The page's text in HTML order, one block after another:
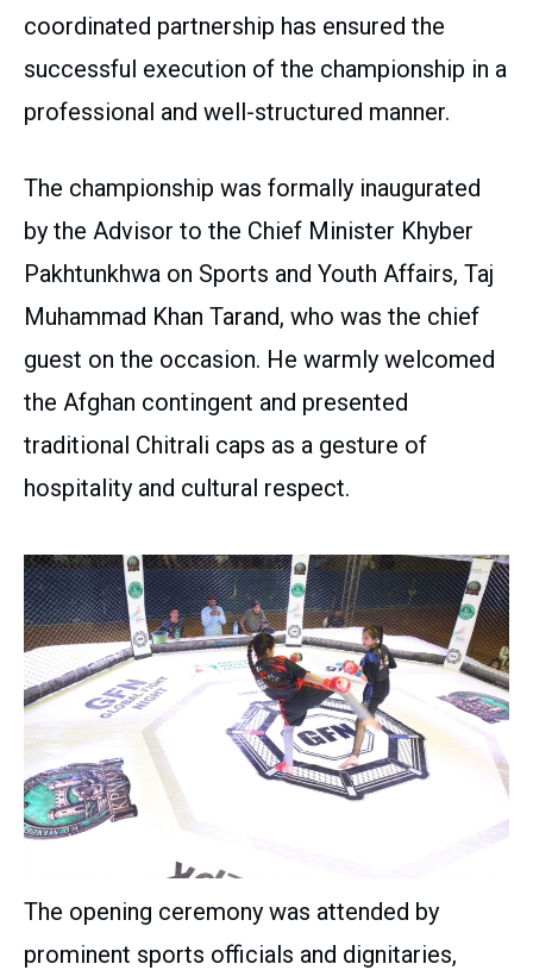
coordinated partnership has ensured the
successful execution of the championship in a
professional and well-structured manner.
The championship was formally inaugurated
by the Advisor to the Chief Minister Khyber
Pakhtunkhwa on Sports and Youth Affairs, Taj
Muhammad Khan Tarand, who was the chief
guest on the occasion. He warmly welcomed
the Afghan contingent and presented
traditional Chitrali caps as a gesture of
hospitality and cultural respect.
The opening ceremony was attended by
prominent sports officials and dignitaries,